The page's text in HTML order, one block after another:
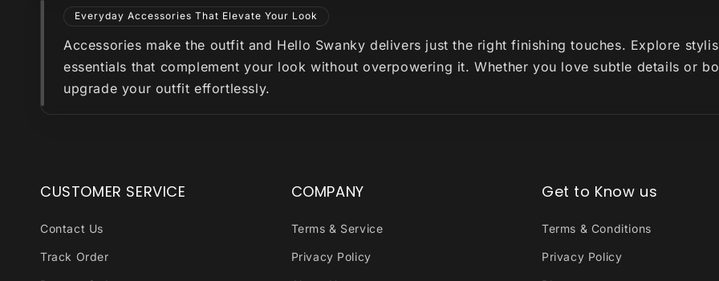
Everyday Accessories That Elevate Your Look
Accessories make the outfit and Hello Swanky delivers just the right finishing touches. Explore
essentials that complement your look without overpowering it. Whether you love subtle details or
upgrade your outfit effortlessly.
CUSTOMER SERVICE
Contact Us
Track Order
COMPANY
Terms & Service
Privacy Policy
Get to Know us
Terms & Conditions
Privacy Policy